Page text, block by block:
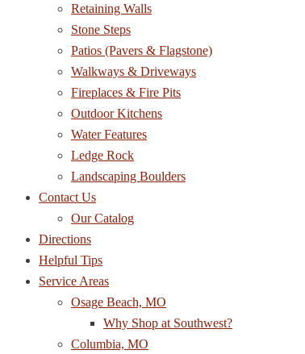
Retaining Walls
Stone Steps
Patios (Pavers & Flagstone)
Walkways & Driveways
Fireplaces & Fire Pits
Outdoor Kitchens
Water Features
Ledge Rock
Landscaping Boulders
Contact Us
Our Catalog
Directions
Helpful Tips
Service Areas
Osage Beach, MO
Why Shop at Southwest?
Columbia, MO